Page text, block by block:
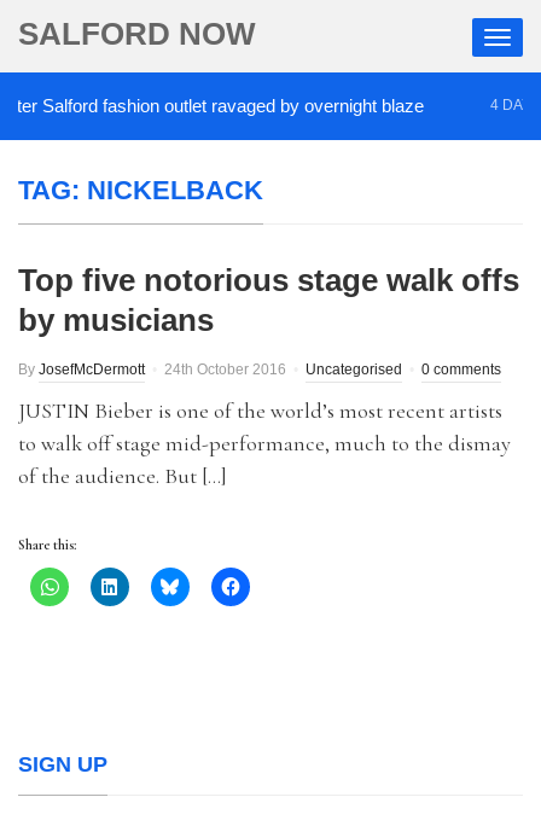
SALFORD NOW
Salford fashion outlet ravaged by overnight blaze 4 DAYS
TAG: NICKELBACK
Top five notorious stage walk offs
by musicians
By JosefMcDermott 24th October 2016 Uncategorised 0 comments
JUSTIN Bieber is one of the world’s most recent artists
to walk off stage mid-performance, much to the dismay
of the audience. But […]
Share this:
SIGN UP